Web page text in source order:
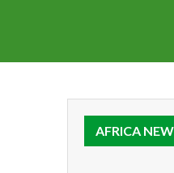
AFRICA